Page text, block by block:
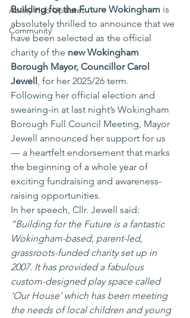
Ability Hub Updates
Community
Building for the Future Wokingham is
absolutely thrilled to announce that we
have been selected as the official
charity of the new Wokingham
Borough Mayor, Councillor Carol
Jewell, for her 2025/26 term.
Following her official election and
swearing-in at last night’s Wokingham
Borough Full Council Meeting, Mayor
Jewell announced her support for us
— a heartfelt endorsement that marks
the beginning of a whole year of
exciting fundraising and awareness-
raising opportunities.
In her speech, Cllr. Jewell said:
“Building for the Future is a fantastic
Wokingham-based, parent-led,
grassroots-funded charity set up in
2007. It has provided a fabulous
custom-designed play space called
‘Our House’ which has been meeting
the needs of local children and young